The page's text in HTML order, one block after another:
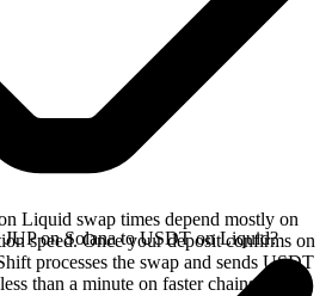
Liquid swap times depend mostly on
speed. Once your deposit confirms on
processes the swap and sends USDT
than a minute on faster chains.
JUP on Solana to USDT on Liquid?